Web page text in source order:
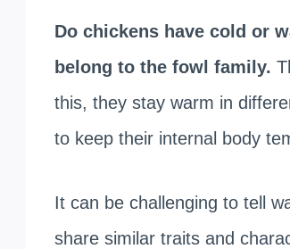
Do chickens have cold or
belong to the fowl family.
this, they stay warm in
to keep their internal body
It can be challenging to tell
share similar traits and